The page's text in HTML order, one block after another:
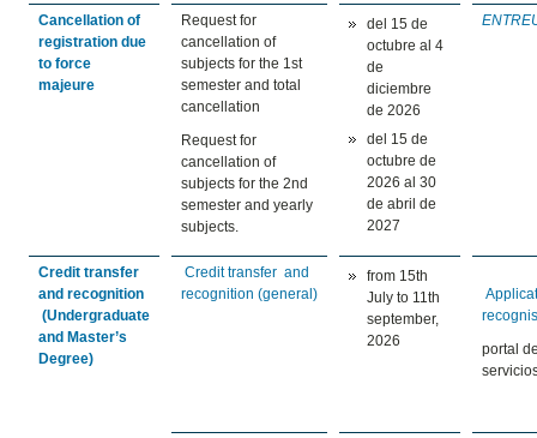
Cancellation of
registration due
to force
majeure
Request for
cancellation of
subjects for the 1st
semester and total
cancellation
Request for
cancellation of
subjects for the 2nd
semester and yearly
subjects.
del 15 de
octubre al 4
de
diciembre
de 2026
del 15 de
octubre de
2026 al 30
de abril de
2027
Credit transfer
and recognition
(Undergraduate
and Master’s
Degree)
Credit transfer and
recognition (general)
from 15th
July to 11th
september,
2026
portal